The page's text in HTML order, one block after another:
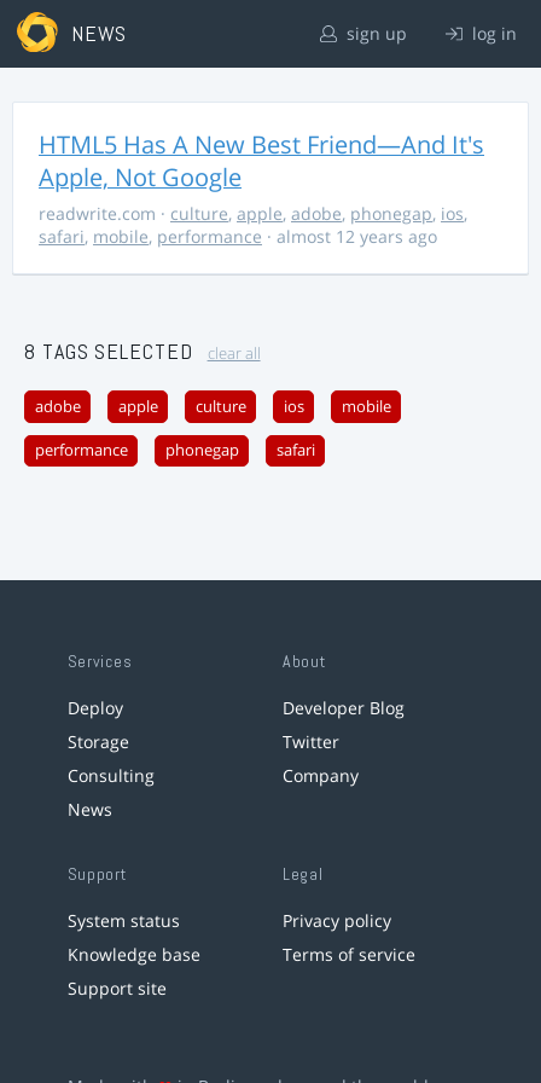
NEWS sign up log in
HTML5 Has A New Best Friend—And It's
Apple, Not Google
readwrite.com · culture, apple, adobe, phonegap, ios,
safari, mobile, performance · almost 12 years ago
8 TAGS SELECTED clear all
adobe apple culture ios mobile
performance phonegap safari
Services
Deploy
Storage
Consulting
News
About
Developer Blog
Twitter
Company
Support
System status
Knowledge base
Support site
Legal
Privacy policy
Terms of service